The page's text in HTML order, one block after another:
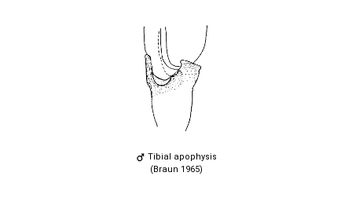
Tibial apophysis
(Braun 1965)